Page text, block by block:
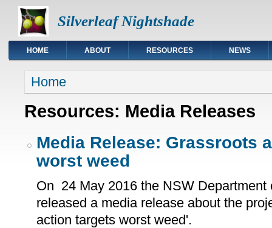
Silverleaf Nightshade
HOME ABOUT RESOURCES NEWS
You are here
Home
Resources: Media Releases
Media Release: Grassroots
worst weed
On 24 May 2016 the NSW Department
released a media release about the
action targets worst weed'.